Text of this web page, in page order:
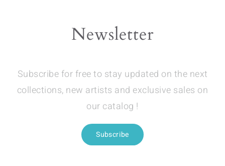
Newsletter
Subscribe for free to stay updated on the next
collections, new artists and exclusive sales on
our catalog !
Subscribe